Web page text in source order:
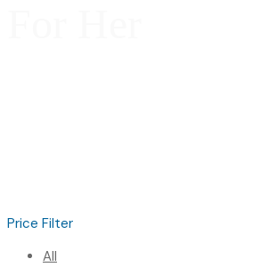
Price Filter
All